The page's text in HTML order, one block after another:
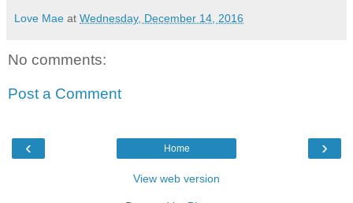
Love Mae at Wednesday, December 14, 2016
No comments:
Post a Comment
‹ ›
Home
View web version